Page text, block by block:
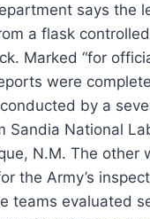
says the
a flask
Marked “for
were
by a
Sandia National
N.M. The other
the Army’s
teams evaluated